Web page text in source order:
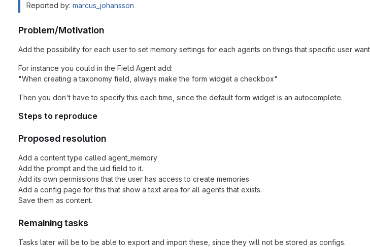
Reported by: marcus_johansson
Problem/Motivation
Add the possibility for each user to set memory settings for each agents on things that specific user
For instance you could in the Field Agent add:
"When creating a taxonomy field, always make the form widget a checkbox"
Then you don't have to specify this each time, since the default form widget is an autocomplete.
Steps to reproduce
Proposed resolution
Add a content type called agent_memory
Add the prompt and the uid field to it.
Add its own permissions that the user has access to create memories
Add a config page for this that show a text area for all agents that exists.
Save them as content.
Remaining tasks
Tasks later will be to be able to export and import these, since they will not be stored as configs.